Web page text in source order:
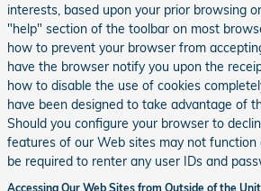
interests, based upon your prior browsing
"help" section of the toolbar on most
how to prevent your browser from
have the browser notify you upon the
how to disable the use of cookies
have been designed to take advantage of
Should you configure your browser to
features of our Web sites may not function
be required to renter any user IDs and
Accessing Our Web Sites from Outside of the